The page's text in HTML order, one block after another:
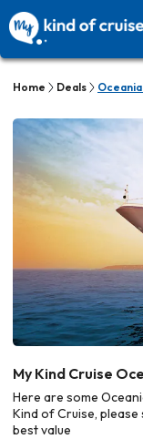
Home Deals
My Kind Cruise
Here are some
Kind of Cruise,
best value